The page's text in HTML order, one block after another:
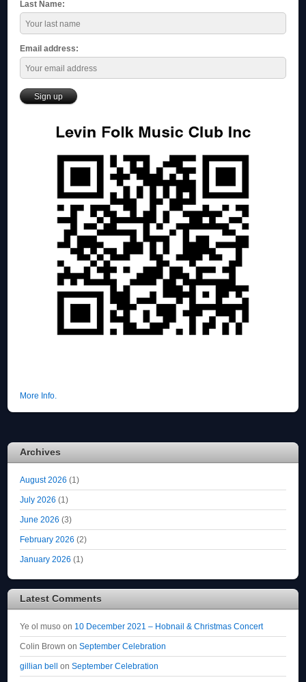
Last Name:
Email address:
More Info.
Archives
August 2026 (1)
July 2026 (1)
June 2026 (3)
February 2026 (2)
January 2026 (1)
Latest Comments
Ye ol muso on 10 December 2021 – Hobnail & Christmas Concert
Colin Brown on September Celebration
gillian bell on September Celebration